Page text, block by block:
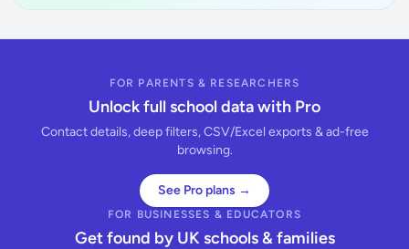
FOR PARENTS & RESEARCHERS
Unlock full school data with Pro
Contact details, deep filters, CSV/Excel exports & ad-free
browsing.
See Pro plans →
FOR BUSINESSES & EDUCATORS
Get found by UK schools & families